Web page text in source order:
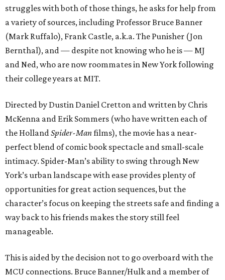
struggles with both of those things, he asks for help from
a variety of sources, including Professor Bruce Banner
(Mark Ruffalo), Frank Castle, a.k.a. The Punisher (Jon
Bernthal), and — despite not knowing who he is — MJ
and Ned, who are now roommates in New York following
their college years at MIT.
Directed by Dustin Daniel Cretton and written by Chris
McKenna and Erik Sommers (who have written each of
the HollandSpider-Manfilms), the movie has a near-
perfect blend of comic book spectacle and small-scale
intimacy. Spider-Man’s ability to swing through New
York’s urban landscape with ease provides plenty of
opportunities for great action sequences, but the
character’s focus on keeping the streets safe and finding a
way back to his friends makes the story still feel
manageable.
This is aided by the decision not to go overboard with the
MCU connections. Bruce Banner/Hulk and a member of